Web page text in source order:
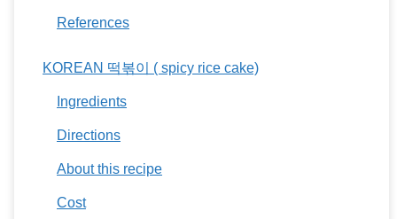
References
KOREAN 떡볶이 ( spicy rice cake)
Ingredients
Directions
About this recipe
Cost